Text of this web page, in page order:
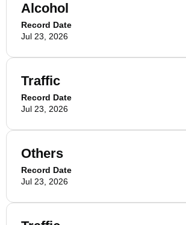
Alcohol
Record Date
Jul 23, 2026
Traffic
Record Date
Jul 23, 2026
Others
Record Date
Jul 23, 2026